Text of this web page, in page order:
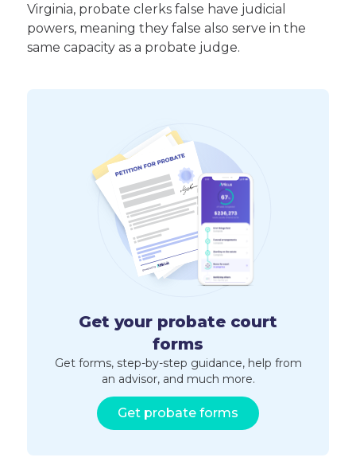
Virginia, probate clerks false have judicial
powers, meaning they false also serve in the
same capacity as a probate judge.
Get your probate court
forms
Get forms, step-by-step guidance, help from
an advisor, and much more.
Get probate forms